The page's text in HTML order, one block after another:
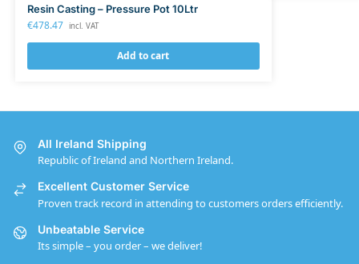
Resin Casting – Pressure Pot 10Ltr
€478.47 incl. VAT
Add to cart
All Ireland Shipping
Republic of Ireland and Northern Ireland.
Excellent Customer Service
Proven track record in attending to customers orders efficiently.
Unbeatable Service
Its simple – you order – we deliver!